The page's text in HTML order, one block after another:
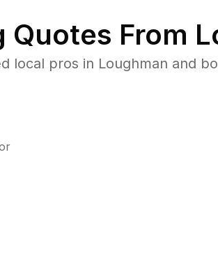
Quotes From
local pros in Loughman and